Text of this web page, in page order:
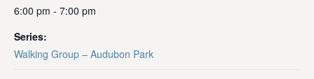
6:00 pm - 7:00 pm
Series:
Walking Group – Audubon Park